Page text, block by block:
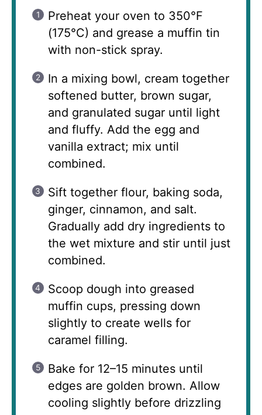
Preheat your oven to 350°F
(175°C) and grease a muffin tin
with non-stick spray.
In a mixing bowl, cream together
softened butter, brown sugar,
and granulated sugar until light
and fluffy. Add the egg and
vanilla extract; mix until
combined.
Sift together flour, baking soda,
ginger, cinnamon, and salt.
Gradually add dry ingredients to
the wet mixture and stir until just
combined.
Scoop dough into greased
muffin cups, pressing down
slightly to create wells for
caramel filling.
Bake for 12–15 minutes until
edges are golden brown. Allow
cooling slightly before drizzling